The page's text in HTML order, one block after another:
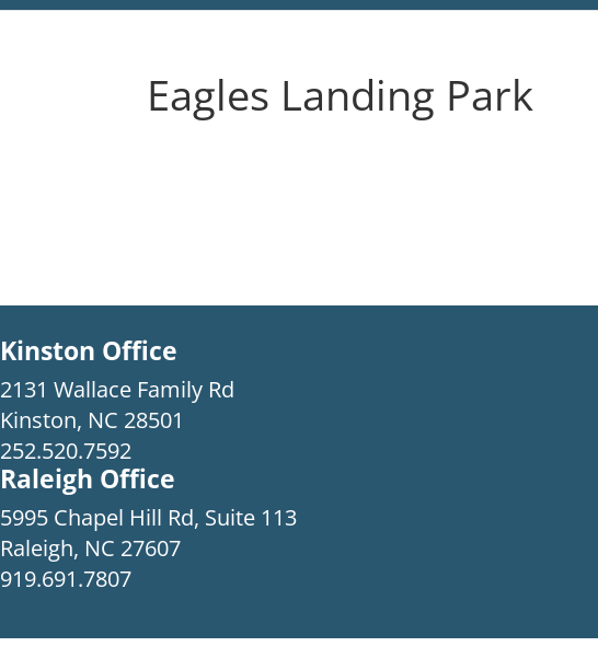
Eagles Landing Park
Kinston Office
2131 Wallace Family Rd
Kinston, NC 28501
252.520.7592
Raleigh Office
5995 Chapel Hill Rd, Suite 113
Raleigh, NC 27607
919.691.7807